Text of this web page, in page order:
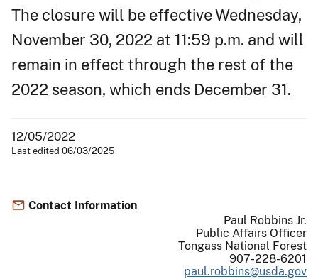
The closure will be effective Wednesday,
November 30, 2022 at 11:59 p.m. and will
remain in effect through the rest of the
2022 season, which ends December 31.
12/05/2022
Last edited 06/03/2025
Contact Information
Paul Robbins Jr.
Public Affairs Officer
Tongass National Forest
907-228-6201
paul.robbins@usda.gov